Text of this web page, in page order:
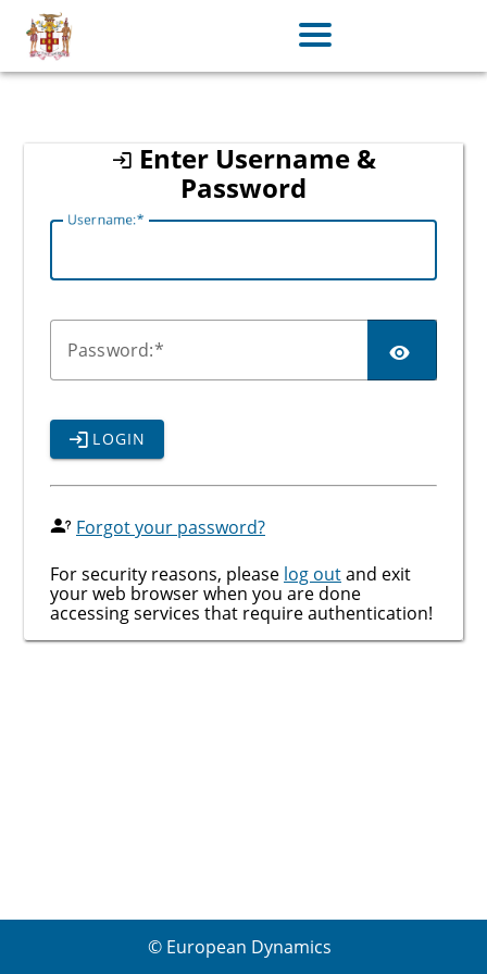
jamaica
Enter Username &
Password
Username:
Password:
LOGIN
Forgot your password?
For security reasons, please log outand exit
your web browser when you are done
accessing services that require authentication!
© European Dynamics